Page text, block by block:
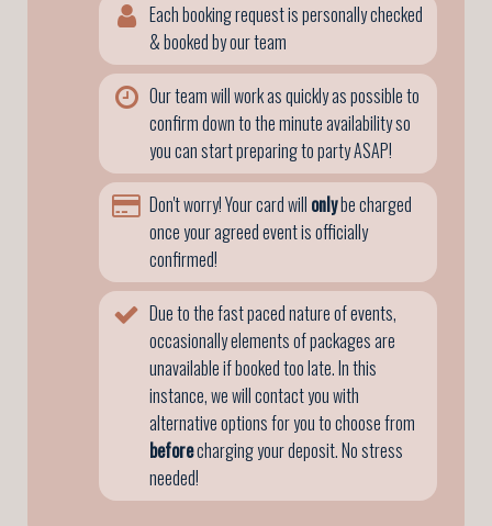
Each booking request is personally checked
& booked by our team
Our team will work as quickly as possible to
confirm down to the minute availability so
you can start preparing to party ASAP!
Don't worry! Your card will onlybe charged
once your agreed event is officially
confirmed!
Due to the fast paced nature of events,
occasionally elements of packages are
unavailable if booked too late. In this
instance, we will contact you with
alternative options for you to choose from
beforecharging your deposit. No stress
needed!